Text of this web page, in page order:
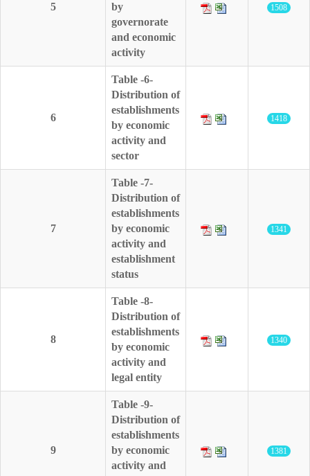
5
by
governorate
and economic
activity
1508
6
Table -6-
Distribution of
establishments
by economic
activity and
sector
1418
7
Table -7-
Distribution of
establishments
by economic
activity and
establishment
status
1341
8
Table -8-
Distribution of
establishments
by economic
activity and
legal entity
1340
9
Table -9-
Distribution of
establishments
by economic
activity and
1381